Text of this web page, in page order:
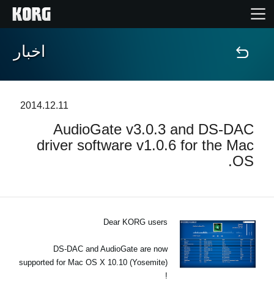
خانه
ویژگی ها
رویدادها
پشتیبانی
نمایندگی ها
اخبار
2014.12.11
AudioGate v3.0.3 and DS‐DAC
driver software v1.0.6 for the Mac
OS.
Dear KORG users
DS-DAC and AudioGate are now
supported for Mac OS X 10.10 (Yosemite)
!